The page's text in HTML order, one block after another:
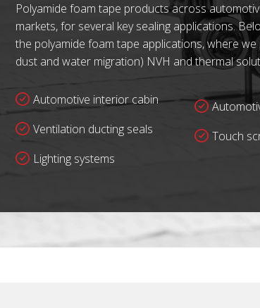
Polyamide foam tape products across
markets, for several key sealing applications.
the polyamide foam tape applications, where we
dust and water migration) NVH and thermal
Automotive interior cabin
Ventilation ducting seals
Lighting systems
Touch